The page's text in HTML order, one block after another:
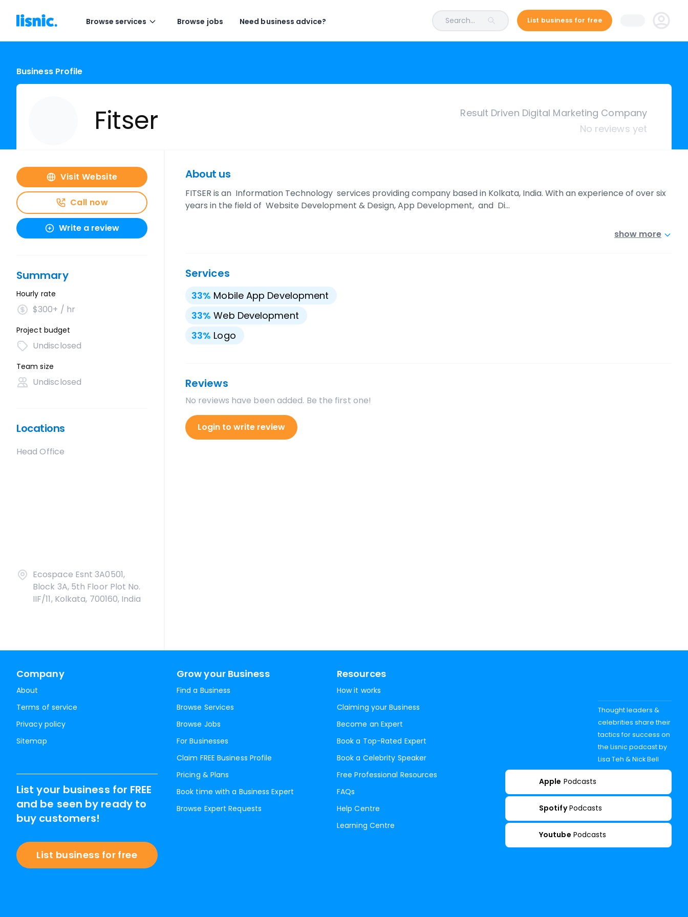
Browse services Browse jobs Need business advice? Search... List business for free
Business Profile
Fitser
Result Driven Digital Marketing Company
No reviews yet
Visit Website
Call now
Write a review
Summary
Hourly rate
$300+ / hr
Project budget
Undisclosed
Team size
Undisclosed
Locations
Head Office
Ecospace Esnt 3A0501,
Block 3A, 5th Floor Plot No.
IIF/11, Kolkata, 700160, India
About us
FITSER is an Information Technology services providing company based in Kolkata, India. With an experience of over six
years in the field of Website Development & Design, App Development, and Di…
show more
Services
33% Mobile App Development
33% Web Development
33% Logo
Reviews
No reviews have been added. Be the first one!
Login to write review
Company
About
Terms of service
Privacy policy
Sitemap
Grow your Business
Find a Business
Browse Services
Browse Jobs
For Businesses
Claim FREE Business Profile
Pricing & Plans
Book time with a Business Expert
Browse Expert Requests
Resources
How it works
Claiming your Business
Become an Expert
Book a Top-Rated Expert
Book a Celebrity Speaker
Free Professional Resources
FAQs
Help Centre
Learning Centre
List your business for FREE
and be seen by ready to
buy customers!
List business for free
Thought leaders &
celebrities share their
tactics for success on
the Lisnic podcast by
Lisa Teh & Nick Bell
Apple Podcasts
Spotify Podcasts
Youtube Podcasts